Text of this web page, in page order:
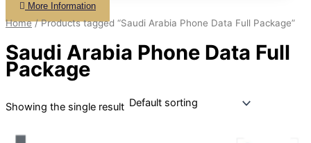
More Information
Home/ Products tagged “Saudi Arabia Phone Data Full Package”
Saudi Arabia Phone Data Full
Package
Showing the single result